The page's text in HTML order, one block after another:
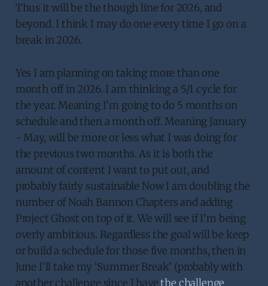
Thus it will be the though line for 2026, and
beyond. I think I may do one every time I go on a
break in 2026.
Yes I am planning on taking more than one
month off in 2026. I am thinking a 5/1 cycle for
the year. Meaning I’m going to do 5 months on
schedule and then a month off. Meaning January
- May, will be more or less what I was doing for
the previous two months. As it is both the
amount of content I want to put out, and
probably fairly sustainable Now I am doubling the
number of Noah Bannon Chapters and adding
Project Ghost on top of it. We will see if I’m being
overly ambitious. Regardless the goal will be keep
or build a schedule for those five months, then in
June I’ll take my ‘Summer Break’ (probably with
another challenge since I havethe challenge